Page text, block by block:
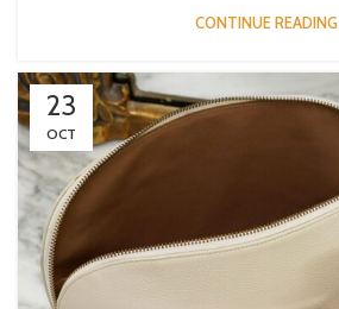
CONTINUE READING
23
OCT